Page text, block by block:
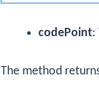
codePoint:
The method